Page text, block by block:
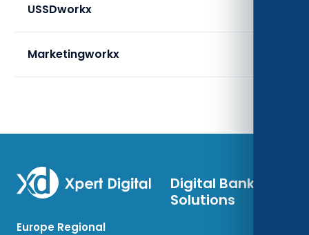
USSDworkx
Marketingworkx
Europe Regional
Digital Banking
Solutions